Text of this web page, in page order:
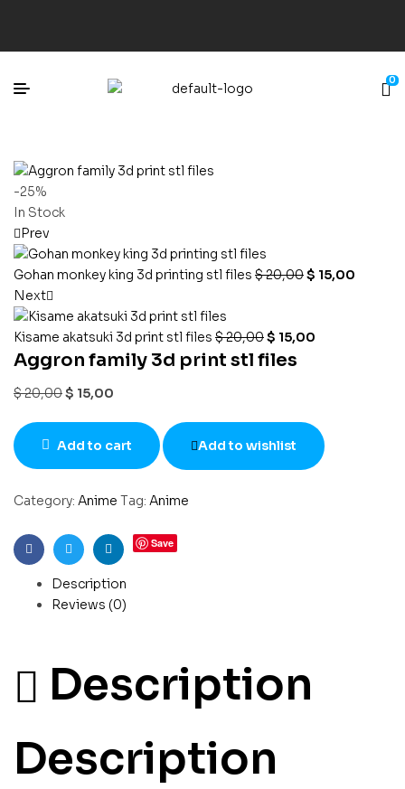
0
-25%
In Stock
Prev
Gohan monkey king 3d printing stl files $20,00$ 15,00
Next
Kisame akatsuki 3d print stl files $20,00$ 15,00
Aggron family 3d print stl files
$20,00$ 15,00
Add to cart Add to wishlist
Category: Anime Tag: Anime
FacebookTwitterLinkedin
Save
Description
Reviews (0)
Description
Description